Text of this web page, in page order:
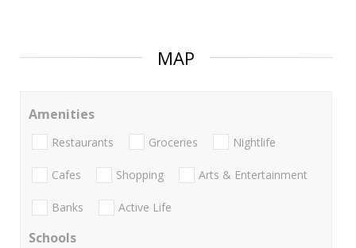
MAP
Amenities
Restaurants Groceries Nightlife
Cafes Shopping Arts & Entertainment
Banks Active Life
Schools